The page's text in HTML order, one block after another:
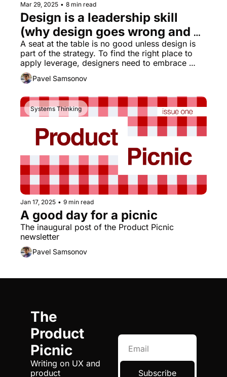
Mar 29, 2025 • 8 min read
Design is a leadership skill
(why design goes wrong and
how to set it right part 3)
A seat at the table is no good unless design is
part of the strategy. To find the right place to
apply leverage, designers need to embrace
systems thinking.
Pavel Samsonov
Systems Thinking
Jan 17, 2025 • 9 min read
A good day for a picnic
The inaugural post of the Product Picnic
newsletter
Pavel Samsonov
The
Product
Picnic
Writing on UX and
product
Subscribe